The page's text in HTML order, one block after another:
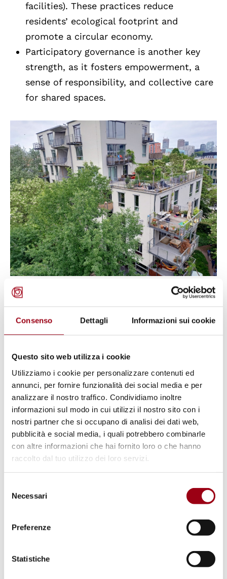
Consenso Dettagli Informazioni sui cookie
Questo sito web utilizza i cookie
Utilizziamo i cookie per personalizzare contenuti ed
annunci, per fornire funzionalità dei social media e per
analizzare il nostro traffico. Condividiamo inoltre
informazioni sul modo in cui utilizzi il nostro sito con i
nostri partner che si occupano di analisi dei dati web,
pubblicità e social media, i quali potrebbero combinarle
con altre informazioni che hai fornito loro o che hanno
raccolto dal tuo utilizzo dei loro servizi.
delNecessari
Preferenze
Statistiche
facilities). These practices reduce
residents’ ecological footprint and
promote a circular economy.
Participatory governance is another key
strength, as it fosters empowerment, a
sense of responsibility, and collective care
for shared spaces.
Coop Housing at River Spreefeld / Carpaneto
BARarchitekten
(Berlino, Germania)
Coop Housing at River Spreefeld / Carpaneto
BARarchitekten
Cohousing interacts directly with the main